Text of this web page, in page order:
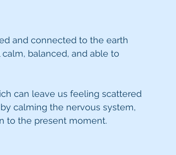
and connected to the earth
balanced, and able to
can leave us feeling scattered
calming the nervous system,
to the present moment.